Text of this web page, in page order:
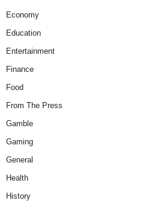
Economy
Education
Entertainment
Finance
Food
From The Press
Gamble
Gaming
General
Health
History